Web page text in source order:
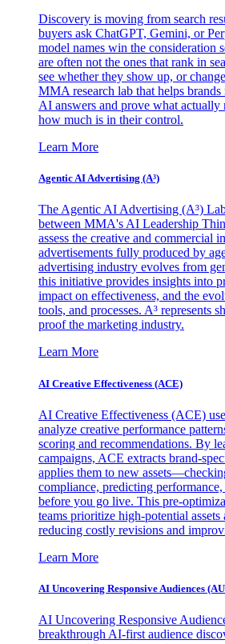
Discovery is moving from search
buyers ask ChatGPT, Gemini, or
model names win the consideration
are often not the ones that rank in
see whether they show up, or
MMA research lab that helps
AI answers and prove what
how much is in their control.
Learn More
Agentic AI Advertising (A³)
The Agentic AI Advertising (A³)
between MMA's AI Leadership
assess the creative and commercial
advertisements fully produced by
advertising industry evolves from
this initiative provides insights into
impact on effectiveness, and the
tools, and processes. A³ represents
proof the marketing industry.
Learn More
AI Creative Effectiveness (ACE)
AI Creative Effectiveness (ACE)
analyze creative performance
scoring and recommendations. By
campaigns, ACE extracts brand-
applies them to new
compliance, predicting
before you go live. This pre-
teams prioritize high-potential assets
reducing costly revisions and
Learn More
AI Uncovering Responsive Audiences
AI Uncovering Responsive
breakthrough AI-first audience